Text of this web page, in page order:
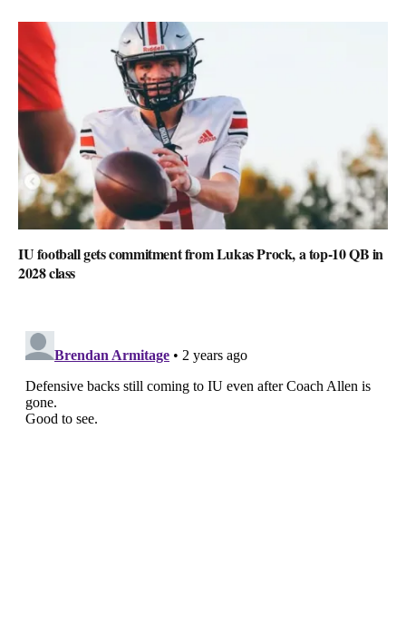
IU football gets commitment from Lukas Prock, a top-10 QB in
2028 class